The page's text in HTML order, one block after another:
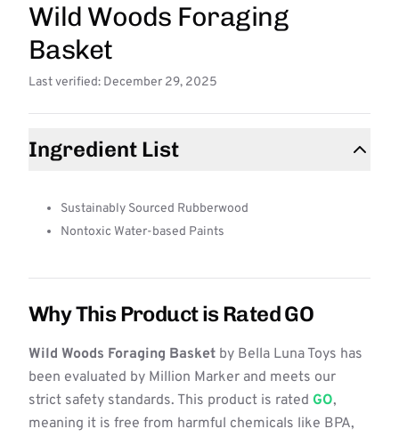
Wild Woods Foraging
Basket
Last verified: December 29, 2025
Ingredient List
Sustainably Sourced Rubberwood
Nontoxic Water-based Paints
Why This Product is Rated GO
Wild Woods Foraging Basket by Bella Luna Toys has
been evaluated by Million Marker and meets our
strict safety standards. This product is rated GO,
meaning it is free from harmful chemicals like BPA,